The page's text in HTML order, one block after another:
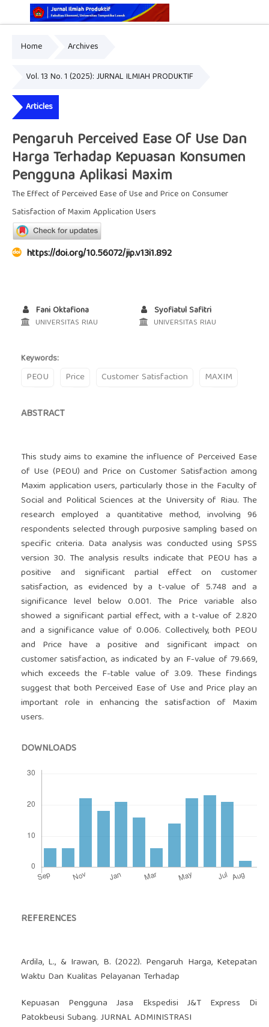
Home Archives
Vol. 13 No. 1 (2025): JURNAL ILMIAH PRODUKTIF
Articles
Pengaruh Perceived Ease Of Use Dan
Harga Terhadap Kepuasan Konsumen
Pengguna Aplikasi Maxim
The Effect of Perceived Ease of Use and Price on Consumer
Satisfaction of Maxim Application Users
https://doi.org/10.56072/jip.v13i1.892
Fani Oktafiona
UNIVERSITAS RIAU
Syofiatul Safitri
UNIVERSITAS RIAU
Keywords:
PEOU Price Customer Satisfaction MAXIM
ABSTRACT
This study aims to examine the influence of Perceived Ease
of Use (PEOU) and Price on Customer Satisfaction among
Maxim application users, particularly those in the Faculty of
Social and Political Sciences at the University of Riau. The
research employed a quantitative method, involving 96
respondents selected through purposive sampling based on
specific criteria. Data analysis was conducted using SPSS
version 30. The analysis results indicate that PEOU has a
positive and significant partial effect on customer
satisfaction, as evidenced by a t-value of 5.748 and a
significance level below 0.001. The Price variable also
showed a significant partial effect, with a t-value of 2.820
and a significance value of 0.006. Collectively, both PEOU
and Price have a positive and significant impact on
customer satisfaction, as indicated by an F-value of 79.669,
which exceeds the F-table value of 3.09. These findings
suggest that both Perceived Ease of Use and Price play an
important role in enhancing the satisfaction of Maxim
users.
DOWNLOADS
REFERENCES
Ardila, L., & Irawan, B. (2022). Pengaruh Harga, Ketepatan
Waktu Dan Kualitas Pelayanan Terhadap
Kepuasan Pengguna Jasa Ekspedisi J&T Express Di
Patokbeusi Subang. JURNAL ADMINISTRASI